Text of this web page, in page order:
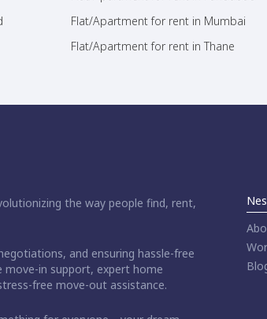
Flat/Apartment for rent in Mumbai
Flat/Apartment for rent in Thane
the way people find, rent,
and ensuring hassle-free
move-in support, expert home
free move-out assistance.